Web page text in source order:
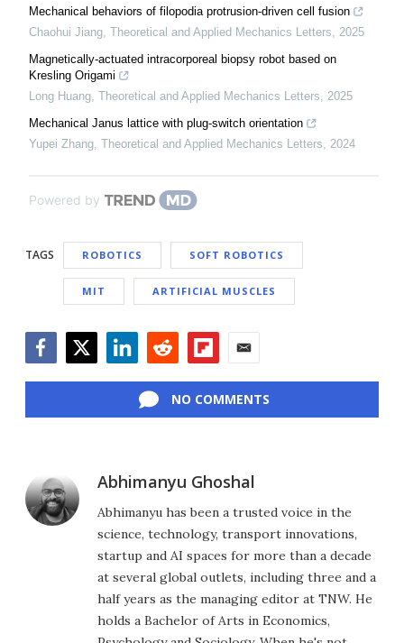
Mechanical behaviors of filopodia protrusion-driven cell fusion
Chaohui Jiang Theoretical and Applied Mechanics Letters
2025
Magnetically-actuated intracorporeal biopsy robot based on
Kresling Origami
Long Huang Theoretical and Applied Mechanics Letters
2025
Mechanical Janus lattice with plug-switch orientation
Yupei Zhang Theoretical and Applied Mechanics Letters 2024
Powered by
TAGS ROBOTICS SOFT ROBOTICS
MIT ARTIFICIAL MUSCLES
NO COMMENTS
Abhimanyu Ghoshal
Abhimanyu has been a trusted voice in the
science, technology, transport innovations,
startup and AI spaces for more than a decade
at several global outlets, including three and a
half years as the managing editor at TNW. He
holds a Bachelor of Arts in Economics,